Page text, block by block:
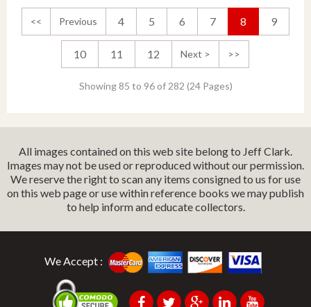
<< Previous 4 5 6 7 8 9
10 11 12 Next > >>
Showing 85 to 96 of 282 (24 Pages)
All images contained on this web site belong to Jeff Clark.
Images may not be used or reproduced without our permission.
We reserve the right to scan any items consigned to us for use
on this web page or use within reference books we may publish
to help inform and educate collectors.
We Accept :